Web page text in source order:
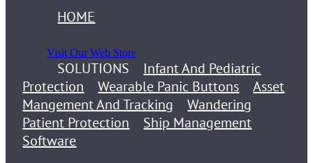
HOME
Visit Our Web Store
SOLUTIONS
Infant And Pediatric
Protection
Wearable Panic Buttons
Asset
Mangement And Tracking
Wandering
Patient Protection
Ship Management
Software